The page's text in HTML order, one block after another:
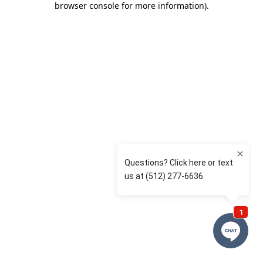
browser console for more information).